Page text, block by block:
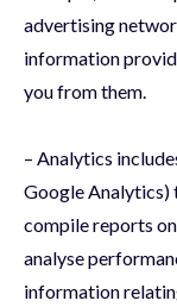
advertising
information
you from them.
– Analytics
Google Analytics)
compile reports
analyse
information